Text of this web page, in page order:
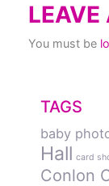
LEAVE
You must be
TAGS
baby
Hall card
Conlon